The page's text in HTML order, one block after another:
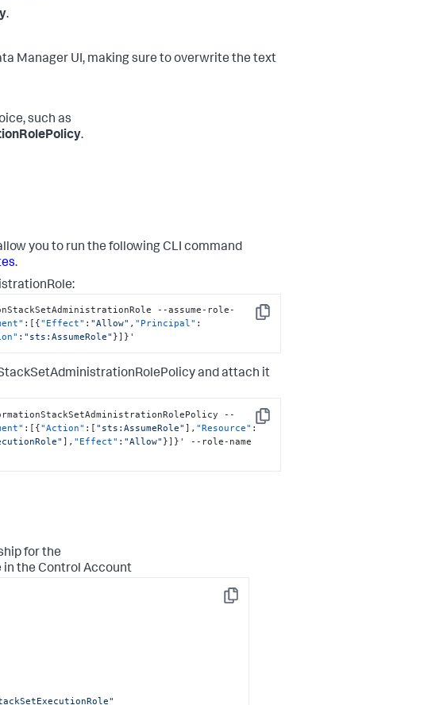
.
Manager UI, making sure to overwrite the text
such as
.
you to run the following CLI command
.
Copy
--assume-role-
: [ {"Effect" : "Allow" , "Principal" :
: "sts:AssumeRole" }] } '
and attach it
Copy
--
: [ {"Action" : [ "sts:AssumeRole" ] , "Resource" :
] , "Effect" : "Allow" }] } ' --role-name
for the
the Control Account
Copy